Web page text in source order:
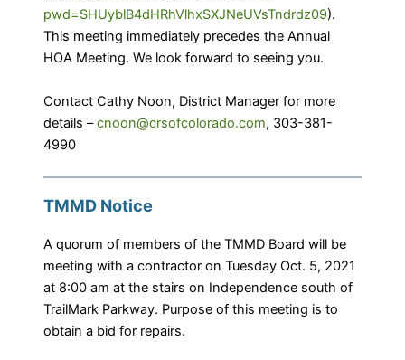
pwd=SHUyblB4dHRhVlhxSXJNeUVsTndrdz09).
This meeting immediately precedes the Annual
HOA Meeting. We look forward to seeing you.
Contact Cathy Noon, District Manager for more
details –cnoon@crsofcolorado.com, 303-381-
4990
TMMD Notice
A quorum of members of the TMMD Board will be
meeting with a contractor on Tuesday Oct. 5, 2021
at 8:00 am at the stairs on Independence south of
TrailMark Parkway. Purpose of this meeting is to
obtain a bid for repairs.